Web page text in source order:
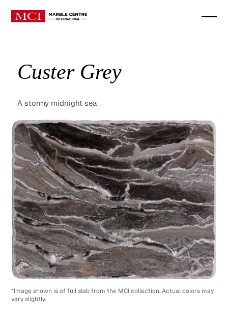
Custer Grey
A stormy midnight sea
*Image shown is of full slab from the MCI collection. Actual colors may
vary slightly.